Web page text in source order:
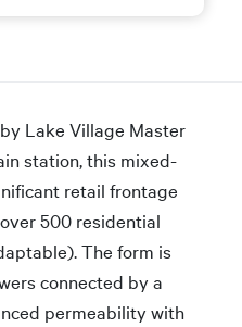
Lake Village Master
station, this mixed-
retail frontage
500 residential
The form is
connected by a
permeability with